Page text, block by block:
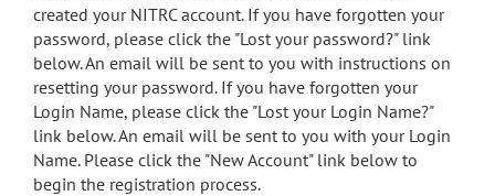
search
Accessibility
created your NITRC account. If you have forgotten your
password, please click the "Lost your password?" link
below. An email will be sent to you with instructions on
resetting your password. If you have forgotten your
Login Name, please click the "Lost your Login Name?"
link below. An email will be sent to you with your Login
Name. Please click the "New Account" link below to
begin the registration process.